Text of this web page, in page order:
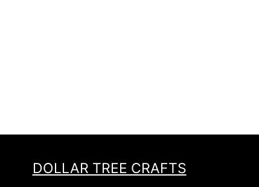
DOLLAR TREE CRAFTS